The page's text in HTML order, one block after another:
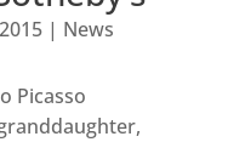
| News
Picasso